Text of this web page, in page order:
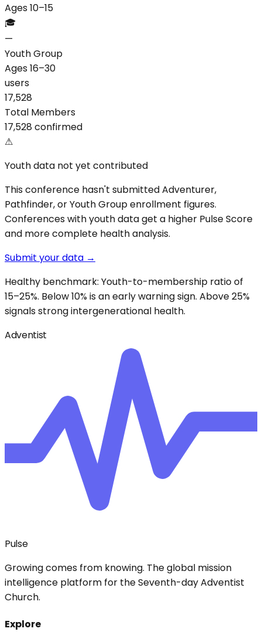
Ages 10–15
🎓
—
Youth Group
Ages 16–30
users
17,528
Total Members
17,528 confirmed
⚠
Youth data not yet contributed
This conference hasn't submitted Adventurer,
Pathfinder, or Youth Group enrollment figures.
Conferences with youth data get a higher Pulse Score
and more complete health analysis.
Submit your data →
Healthy benchmark: Youth-to-membership ratio of
15–25%. Below 10% is an early warning sign. Above 25%
signals strong intergenerational health.
Adventist
Pulse
Growing comes from knowing. The global mission
intelligence platform for the Seventh-day Adventist
Church.
Explore